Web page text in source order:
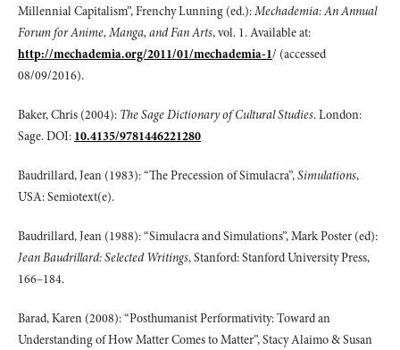
Millennial Capitalism”, Frenchy Lunning (ed.):Mechademia: An Annual
Forum for Anime, Manga, and Fan Arts, vol. 1. Available at:
http://mechademia.org/2011/01/mechademia-1/ (accessed
08/09/2016).
Baker, Chris (2004): The Sage Dictionary of Cultural Studies. London:
Sage. DOI: 10.4135/9781446221280
Baudrillard, Jean (1983): “The Precession of Simulacra”,Simulations,
USA: Semiotext(e).
Baudrillard, Jean (1988): “Simulacra and Simulations”, Mark Poster (ed):
Jean Baudrillard:Selected Writings, Stanford: Stanford University Press,
166–184.
Barad, Karen (2008): “Posthumanist Performativity: Toward an
Understanding of How Matter Comes to Matter”, Stacy Alaimo & Susan